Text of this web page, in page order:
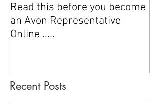
Read this before you become
an Avon Representative
Online .....
Recent Posts